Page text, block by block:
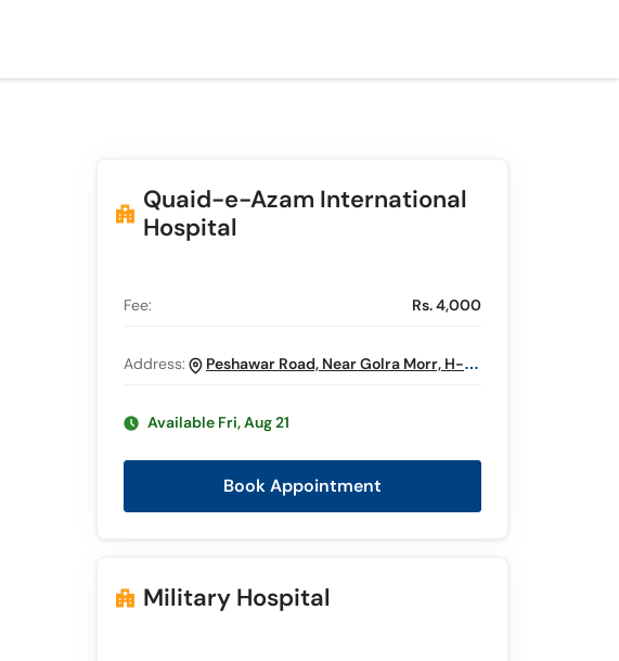
Quaid-e-Azam International
Hospital
Fee: Rs. 4,000
Address:
Peshawar Road, Near Golra Morr, H-13,
Available Fri, Aug 21
Book Appointment
Military Hospital